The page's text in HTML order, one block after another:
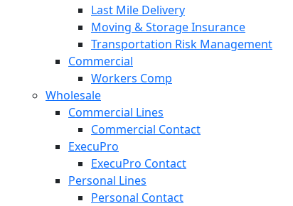
Last Mile Delivery
Moving & Storage Insurance
Transportation Risk Management
Commercial
Workers Comp
Wholesale
Commercial Lines
Commercial Contact
ExecuPro
ExecuPro Contact
Personal Lines
Personal Contact